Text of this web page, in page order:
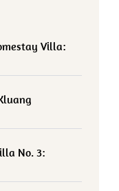
Villa:
No. 3: